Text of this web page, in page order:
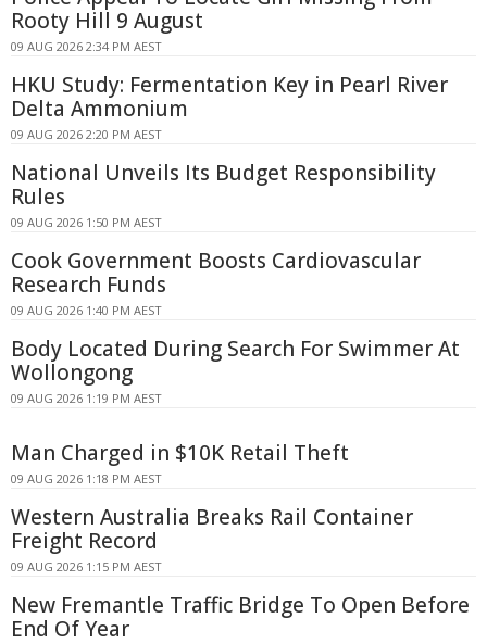
Rooty Hill 9 August
09 AUG 2026 2:34 PM AEST
HKU Study: Fermentation Key in Pearl River
Delta Ammonium
09 AUG 2026 2:20 PM AEST
National Unveils Its Budget Responsibility
Rules
09 AUG 2026 1:50 PM AEST
Cook Government Boosts Cardiovascular
Research Funds
09 AUG 2026 1:40 PM AEST
Body Located During Search For Swimmer At
Wollongong
09 AUG 2026 1:19 PM AEST
Man Charged in $10K Retail Theft
09 AUG 2026 1:18 PM AEST
Western Australia Breaks Rail Container
Freight Record
09 AUG 2026 1:15 PM AEST
New Fremantle Traffic Bridge To Open Before
End Of Year